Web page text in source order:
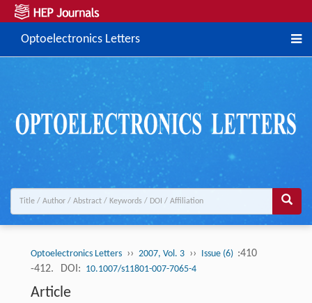
Optoelectronics Letters
Optoelectronics Letters ›› 2007, Vol. 3 ›› Issue (6) :410
-412.
DOI: 10.1007/s11801-007-7065-4
Article